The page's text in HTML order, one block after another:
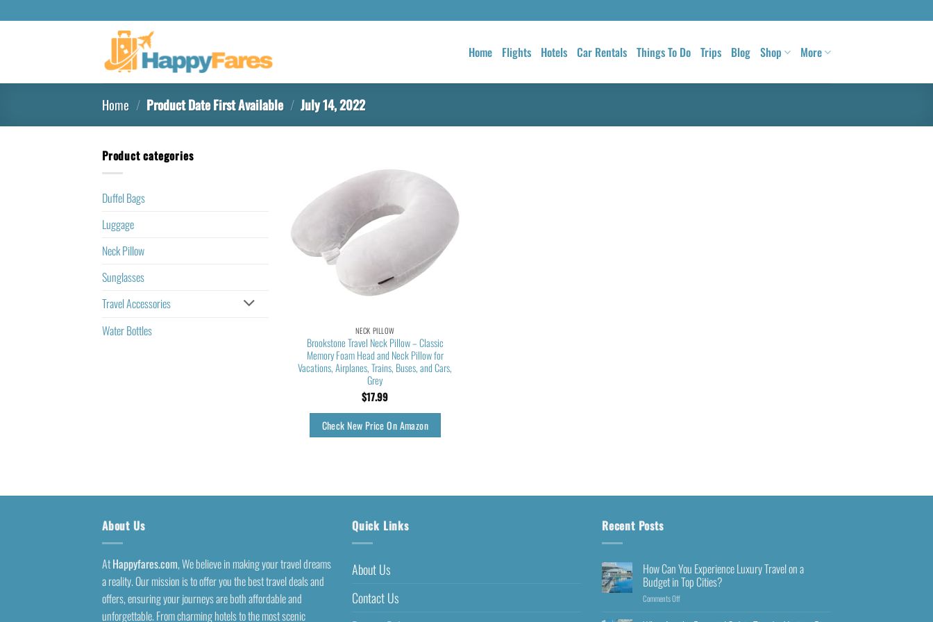
Home Flights Hotels Car Rentals Things To Do Trips Blog Shop More
Home / Product Date First Available / July 14, 2022
Product categories
Duffel Bags
Luggage
Neck Pillow
Sunglasses
Travel Accessories
Water Bottles
NECK PILLOW
Brookstone Travel Neck Pillow – Classic
Memory Foam Head and Neck Pillow for
Vacations, Airplanes, Trains, Buses, and Cars,
Grey
$17.99
Check New Price On Amazon
About Us
AtHappyfares.com, We believe in making your travel dreams
a reality. Our mission is to offer you the best travel deals and
offers, ensuring your journeys are both affordable and
unforgettable. From charming hotels to the most scenic
Quick Links
About Us
Contact Us
Recent Posts
How Can You Experience Luxury Travel on a
Budget in Top Cities?
Comments Off